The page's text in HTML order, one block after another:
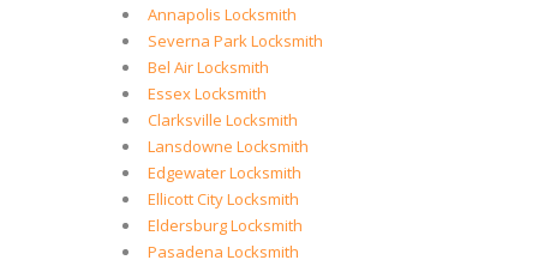
Annapolis Locksmith
Severna Park Locksmith
Bel Air Locksmith
Essex Locksmith
Clarksville Locksmith
Lansdowne Locksmith
Edgewater Locksmith
Ellicott City Locksmith
Eldersburg Locksmith
Pasadena Locksmith